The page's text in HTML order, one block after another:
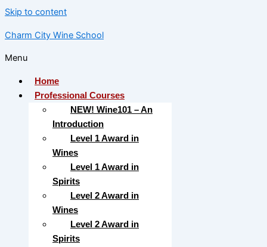
Skip to content
Charm City Wine School
Menu
Home
Professional Courses
NEW! Wine101 – An
Introduction
Level 1 Award in
Wines
Level 1 Award in
Spirits
Level 2 Award in
Wines
Level 2 Award in
Spirits